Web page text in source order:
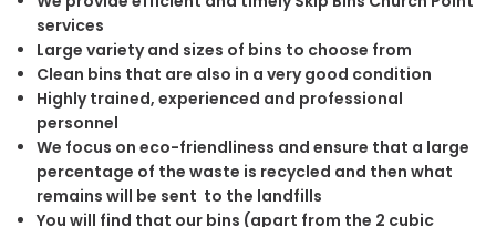
services
Large variety and sizes of bins to choose from
Clean bins that are also in a very good condition
Highly trained, experienced and professional
personnel
We focus on eco-friendliness and ensure that a large
percentage of the waste is recycled and then what
remains will be sent to the landfills
You will find that our bins (apart from the 2 cubic